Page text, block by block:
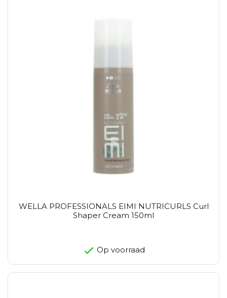
WELLA PROFESSIONALS EIMI NUTRICURLS Curl
Shaper Cream 150ml
Op voorraad